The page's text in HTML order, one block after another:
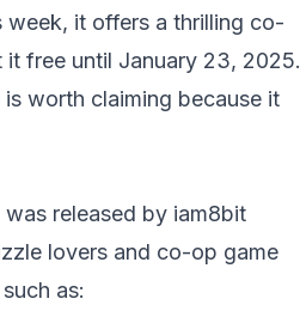
it offers a thrilling co-
it free until January 23, 2025.
worth claiming because it
released by iam8bit
lovers and co-op game
as: